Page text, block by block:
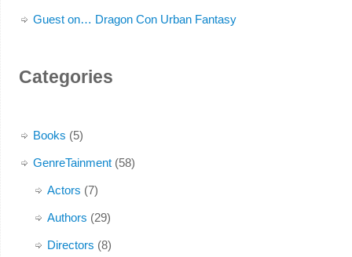
Guest on… Dragon Con Urban Fantasy
Categories
Books (5)
GenreTainment(58)
Actors (7)
Authors (29)
Directors (8)